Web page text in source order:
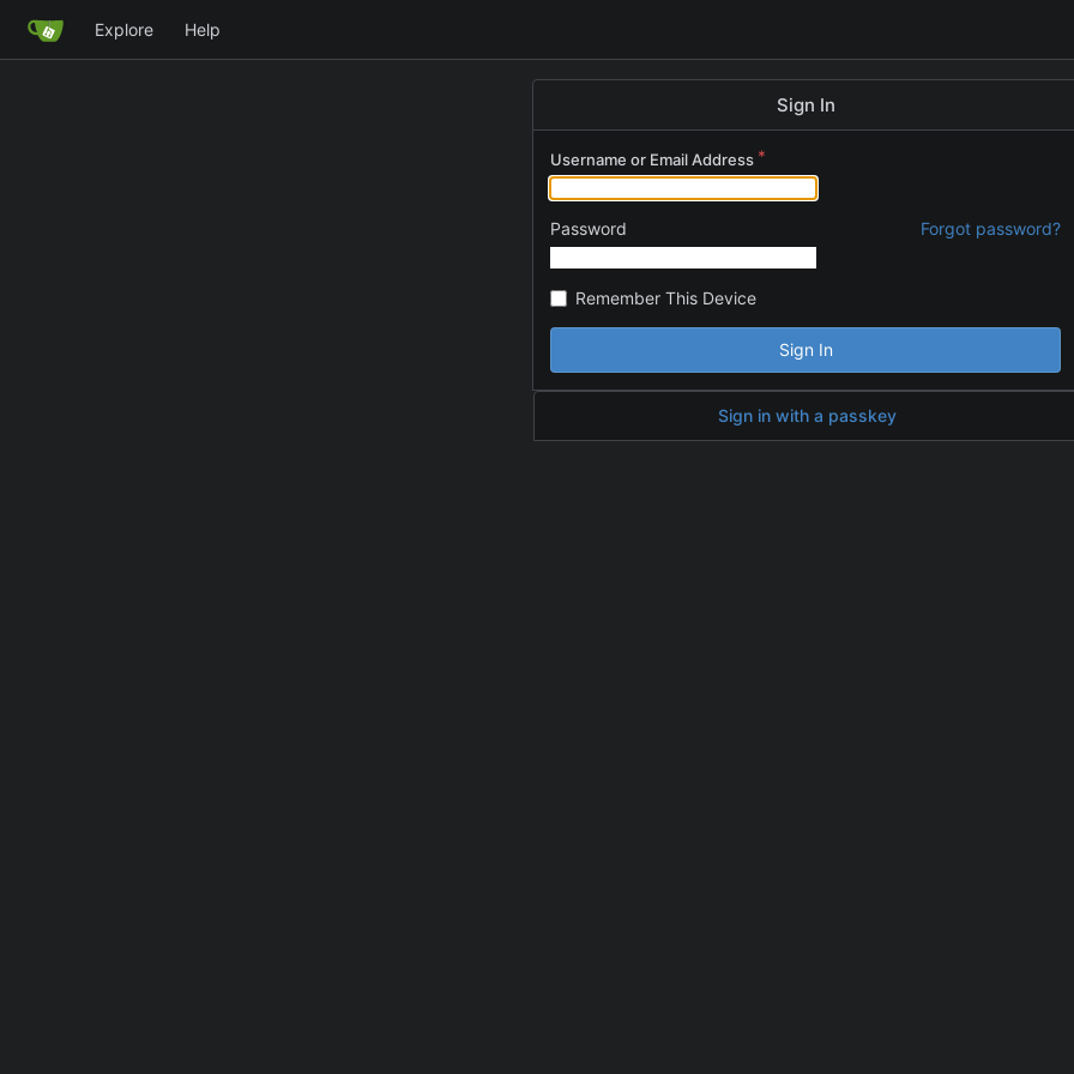
Explore Help
Sign In
Username or Email Address
Password Forgot password?
Remember This Device
Sign In
Sign in with a passkey